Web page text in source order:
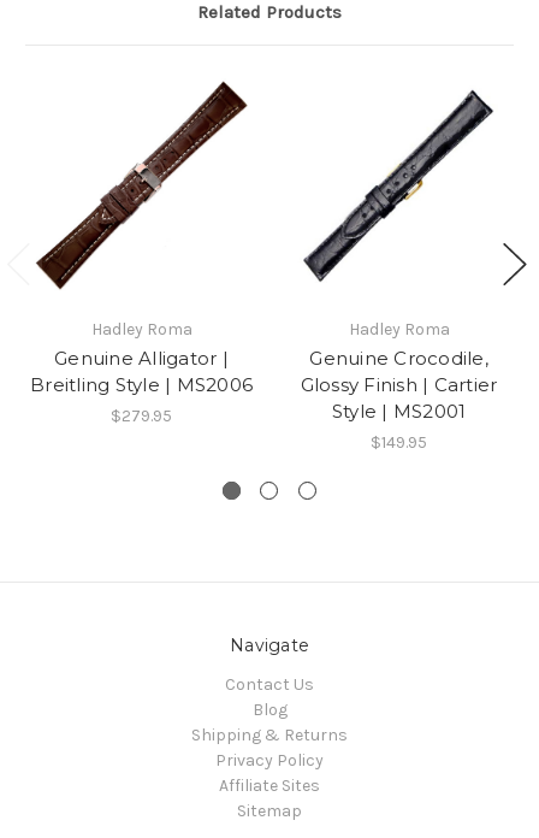
Related Products
Hadley Roma
Genuine Alligator |
Breitling Style | MS2006
$279.95
Hadley Roma
Genuine Crocodile,
Glossy Finish | Cartier
Style | MS2001
$149.95
Navigate
Contact Us
Blog
Shipping & Returns
Privacy Policy
Affiliate Sites
Sitemap